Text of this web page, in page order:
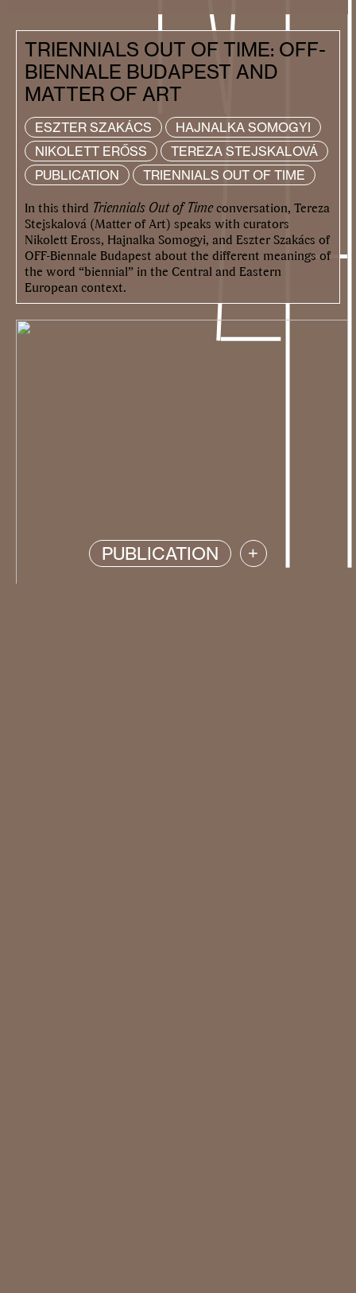
PUBLICATION +
TRIENNIALS OUT OF TIME: OFF-
BIENNALE BUDAPEST AND
MATTER OF ART
ESZTER SZAKÁCS
HAJNALKA SOMOGYI
NIKOLETT ERŐSS
TEREZA STEJSKALOVÁ
PUBLICATION
TRIENNIALS OUT OF TIME
In this third Triennials Out of Timeconversation, Tereza
Stejskalová (Matter of Art) speaks with curators
Nikolett Eross, Hajnalka Somogyi, and Eszter Szakács of
OFF-Biennale Budapest about the different meanings of
the word “biennial” in the Central and Eastern
European context.